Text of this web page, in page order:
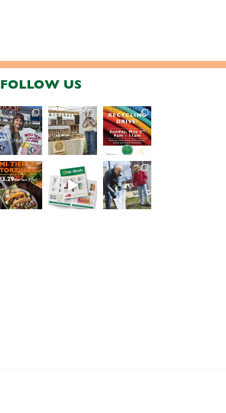
FOLLOW US